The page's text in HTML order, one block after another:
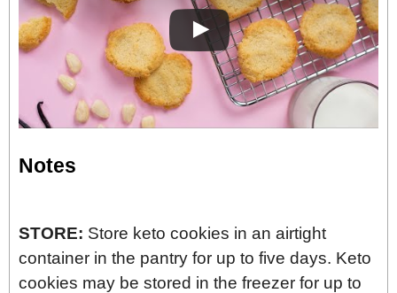
Notes
STORE: Store keto cookies in an airtight
container in the pantry for up to five days. Keto
cookies may be stored in the freezer for up to